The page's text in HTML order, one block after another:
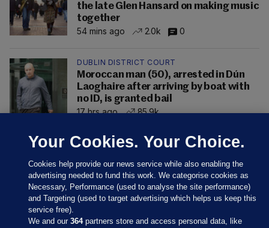
the late Glen Hansard on making music
together
54 mins ago
2.0k 0
DUBLIN DISTRICT COURT
Moroccan man (50), arrested in Dún
Laoghaire after arriving by boat with
no ID, is granted bail
17 hrs ago
85.9k
Your Cookies. Your Choice.
Cookies help provide our news service while also enabling the
advertising needed to fund this work. We categorise cookies as
Necessary, Performance (used to analyse the site performance)
and Targeting (used to target advertising which helps us keep this
service free).
We and our364partners store and access personal data, like